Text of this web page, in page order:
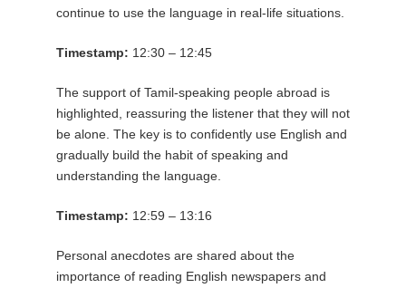
continue to use the language in real-life situations.
Timestamp: 12:30 – 12:45
The support of Tamil-speaking people abroad is
highlighted, reassuring the listener that they will not
be alone. The key is to confidently use English and
gradually build the habit of speaking and
understanding the language.
Timestamp: 12:59 – 13:16
Personal anecdotes are shared about the
importance of reading English newspapers and